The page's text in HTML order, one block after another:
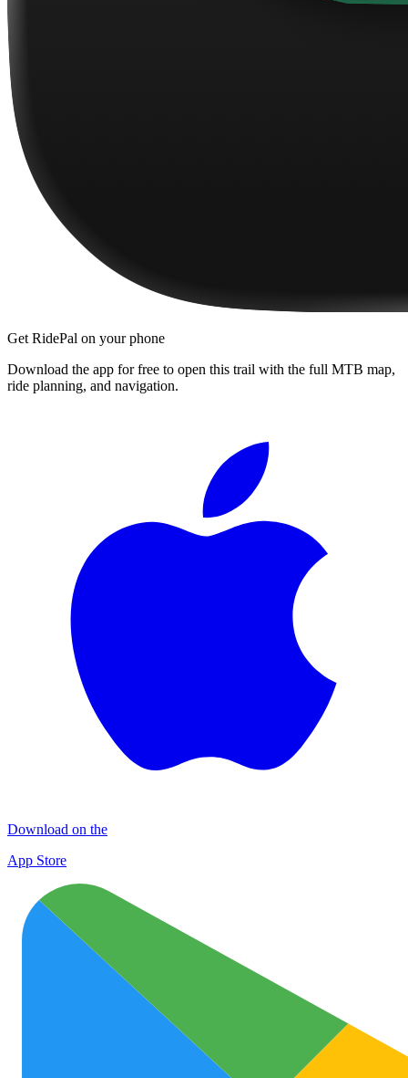
Get RidePal on your phone
Download the app for free to open this trail with the full MTB map,
ride planning, and navigation.
Download on the
App Store